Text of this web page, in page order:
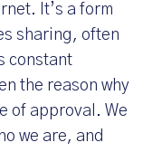
It’s a form
sharing, often
constant
the reason why
of approval. We
we are, and